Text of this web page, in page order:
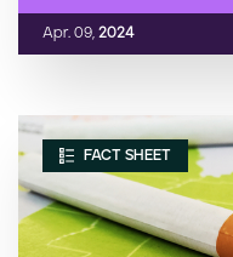
Apr. 09, 2024
FACT SHEET